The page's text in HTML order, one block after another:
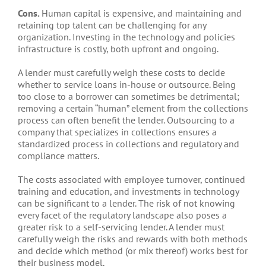
Cons. Human capital is expensive, and maintaining and
retaining top talent can be challenging for any
organization. Investing in the technology and policies
infrastructure is costly, both upfront and ongoing.
A lender must carefully weigh these costs to decide
whether to service loans in-house or outsource. Being
too close to a borrower can sometimes be detrimental;
removing a certain “human” element from the collections
process can often benefit the lender. Outsourcing to a
company that specializes in collections ensures a
standardized process in collections and regulatory and
compliance matters.
The costs associated with employee turnover, continued
training and education, and investments in technology
can be significant to a lender. The risk of not knowing
every facet of the regulatory landscape also poses a
greater risk to a self-servicing lender. A lender must
carefully weigh the risks and rewards with both methods
and decide which method (or mix thereof) works best for
their business model.